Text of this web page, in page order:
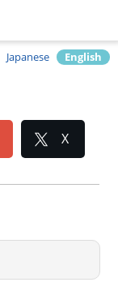
Japanese English
X